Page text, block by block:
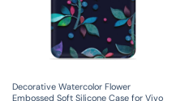
Decorative Watercolor Flower
Embossed Soft Silicone Case for Vivo